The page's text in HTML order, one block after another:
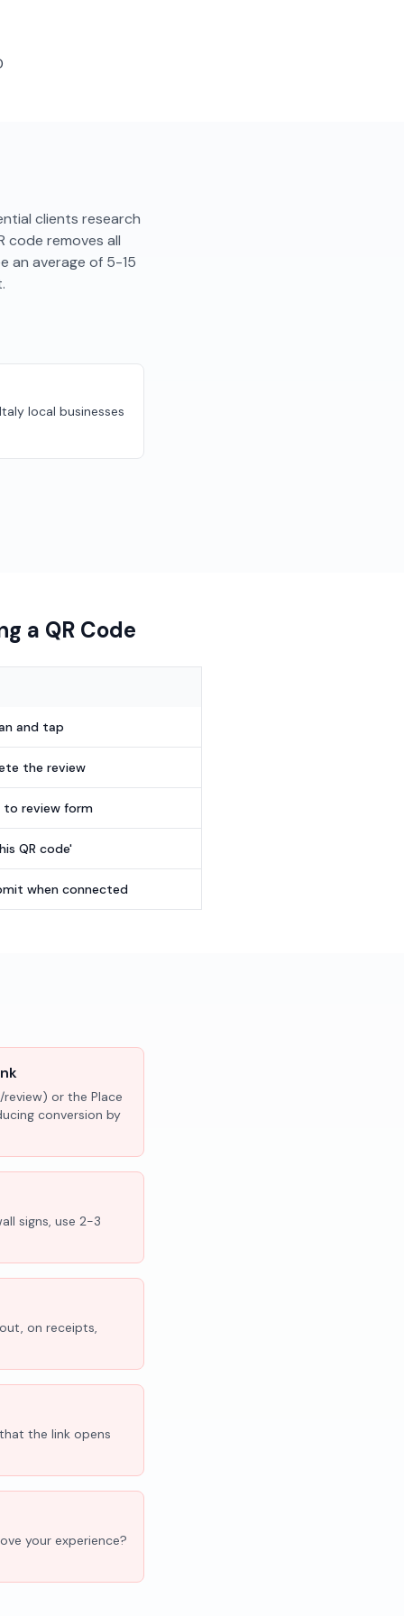
clients research
code removes all
an average of 5-15
local businesses
a QR Code
and tap
the review
review form
QR code'
when connected
review) or the Place
conversion by
signs, use 2-3
on receipts,
the link opens
your experience?